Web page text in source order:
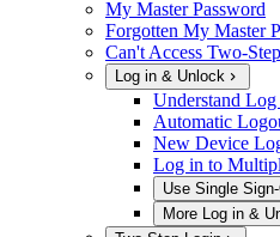
My Master Password
Forgotten My Master
Can't Access Two-
Log in & Unlock
Understand
Automatic
New Device
Log in to
Use Single
More Log in &